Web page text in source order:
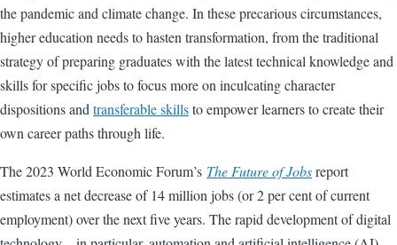
the pandemic and climate change. In these precarious circumstances,
higher education needs to hasten transformation, from the traditional
strategy of preparing graduates with the latest technical knowledge and
skills for specific jobs to focus more on inculcating character
dispositions andtransferable skillsto empower learners to create their
own career paths through life.
The 2023 World Economic Forum’s The Future of Jobsreport
estimates a net decrease of 14 million jobs (or 2 per cent of current
employment) over the next five years. The rapid development of digital